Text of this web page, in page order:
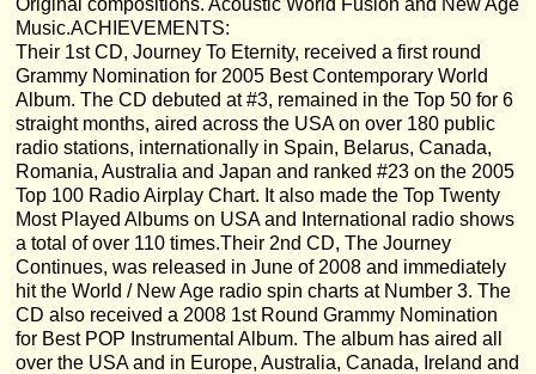
Music.ACHIEVEMENTS:
Their 1st CD, Journey To Eternity, received a first round
Grammy Nomination for 2005 Best Contemporary World
Album. The CD debuted at #3, remained in the Top 50 for 6
straight months, aired across the USA on over 180 public
radio stations, internationally in Spain, Belarus, Canada,
Romania, Australia and Japan and ranked #23 on the 2005
Top 100 Radio Airplay Chart. It also made the Top Twenty
Most Played Albums on USA and International radio shows
a total of over 110 times.Their 2nd CD, The Journey
Continues, was released in June of 2008 and immediately
hit the World / New Age radio spin charts at Number 3. The
CD also received a 2008 1st Round Grammy Nomination
for Best POP Instrumental Album. The album has aired all
over the USA and in Europe, Australia, Canada, Ireland and